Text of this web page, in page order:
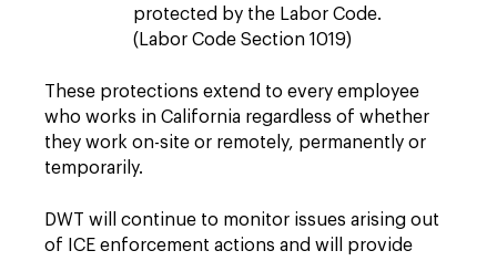
protected by the Labor Code.
(Labor Code Section 1019)
These protections extend to every employee
who works in California regardless of whether
they work on-site or remotely, permanently or
temporarily.
DWT will continue to monitor issues arising out
of ICE enforcement actions and will provide